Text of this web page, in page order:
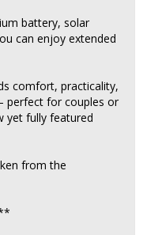
battery, solar
can enjoy extended
comfort, practicality,
perfect for couples or
yet fully featured
from the